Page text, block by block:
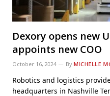
Dexory opens new
appoints new COO
October 16, 2024 By MICHELLE
Robotics and logistics
headquarters in Nashville